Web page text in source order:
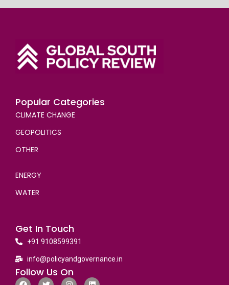
Popular Categories
CLIMATE CHANGE
GEOPOLITICS
OTHER
ENERGY
WATER
Get In Touch
+91 9108599391
info@policyandgovernance.in
Follow Us On